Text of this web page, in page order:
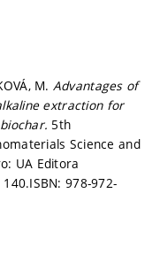
M. Advantages of
extraction for
5th
Science and
UA Editora
140.ISBN: 978-972-